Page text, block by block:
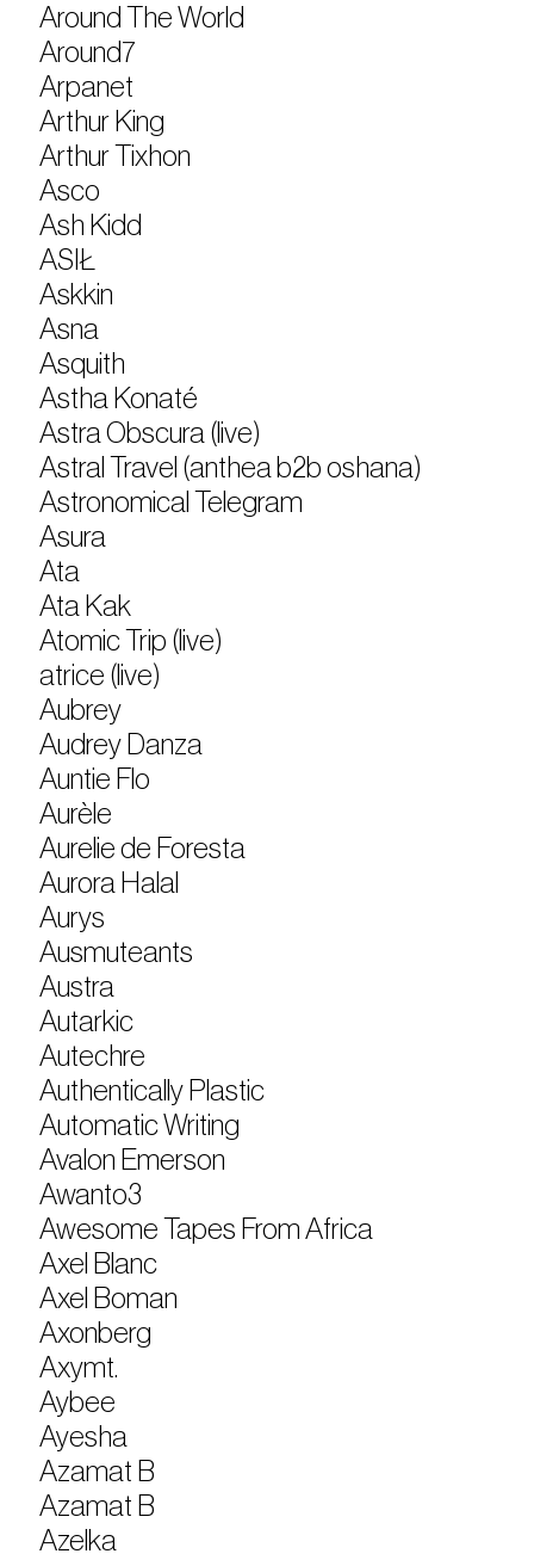
Around The World
Around7
Arpanet
Arthur King
Arthur Tixhon
Asco
Ash Kidd
ASIŁ
Askkin
Asna
Asquith
Astha Konaté
Astra Obscura (live)
Astral Travel (anthea b2b oshana)
Astronomical Telegram
Asura
Ata
Ata Kak
Atomic Trip (live)
atrice (live)
Aubrey
Audrey Danza
Auntie Flo
Aurèle
Aurelie de Foresta
Aurora Halal
Aurys
Ausmuteants
Austra
Autarkic
Autechre
Authentically Plastic
Automatic Writing
Avalon Emerson
Awanto3
Awesome Tapes From Africa
Axel Blanc
Axel Boman
Axonberg
Axymt.
Aybee
Ayesha
Azamat B
Azamat B
Azelka